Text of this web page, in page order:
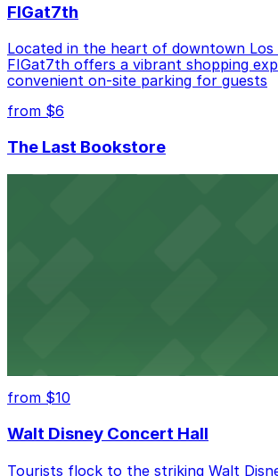
FIGat7th
Located in the heart of downtown Los
FIGat7th offers a vibrant shopping
convenient on-site parking for guests
from $6
The Last Bookstore
from $10
Walt Disney Concert Hall
Tourists flock to the striking Walt